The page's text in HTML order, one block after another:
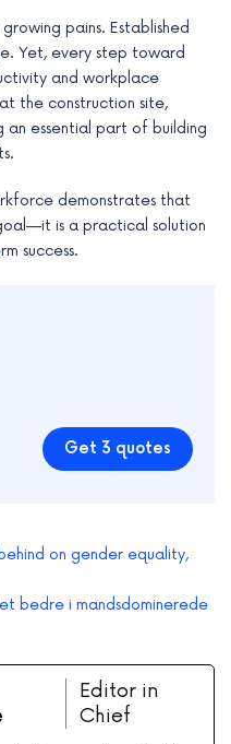
pains. Established
Yet, every step toward
and workplace
the construction site,
an essential part of building
demonstrates that
is a practical solution
success.
Get 3 quotes
on gender equality,
bedre i mandsdominerede
Editor in
Chief